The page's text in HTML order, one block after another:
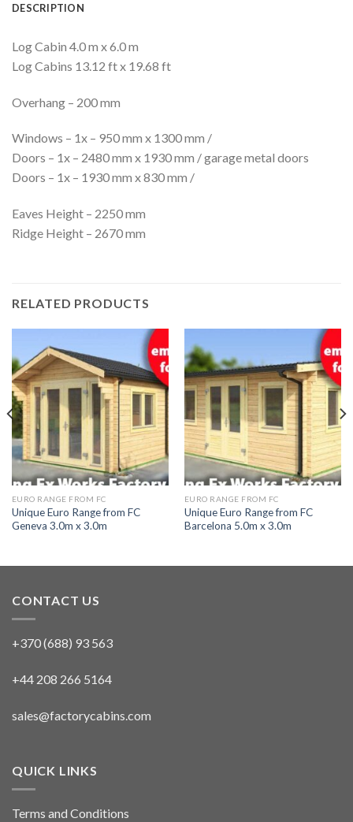
DESCRIPTION
Log Cabin 4.0 m x 6.0 m
Log Cabins 13.12 ft x 19.68 ft
Overhang – 200 mm
Windows – 1x – 950 mm x 1300 mm /
Doors – 1x – 2480 mm x 1930 mm / garage metal doors
Doors – 1x – 1930 mm x 830 mm /
Eaves Height – 2250 mm
Ridge Height – 2670 mm
RELATED PRODUCTS
EURO RANGE FROM FC
Unique Euro Range from FC
Geneva 3.0m x 3.0m
EURO RANGE FROM FC
Unique Euro Range from FC
Barcelona 5.0m x 3.0m
CONTACT US
+370 (688) 93 563
+44 208 266 5164
sales@factorycabins.com
QUICK LINKS
Terms and Conditions